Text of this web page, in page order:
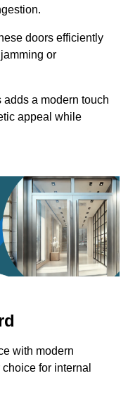
doors efficiently
or
a modern touch
appeal while
with modern
for internal